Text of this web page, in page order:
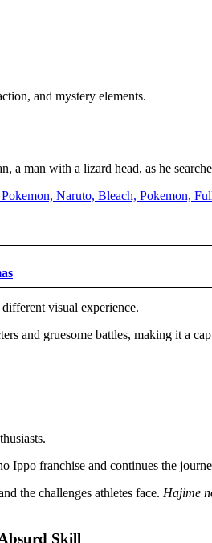
and mystery elements.
a man with a lizard head, as he
visual experience.
and gruesome battles, making it a
Ippo franchise and continues the
the challenges athletes face. Hajime
Skill